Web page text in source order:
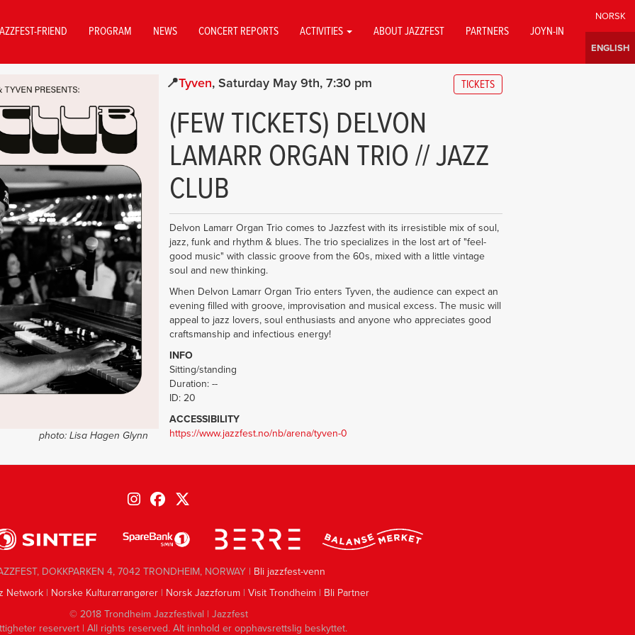
FRIEND PROGRAM NEWS CONCERT REPORTS ACTIVITIES ABOUT JAZZFEST PARTNERS JOYN-IN
photo: Lisa Hagen Glynn
Tyven Saturday May 9th 7:30 pm TICKETS
(FEW TICKETS) DELVON
LAMARR ORGAN TRIO // JAZZ
CLUB
Delvon Lamarr Organ Trio comes to Jazzfest with its irresistible mix of soul,
jazz, funk and rhythm & blues. The trio specializes in the lost art of "feel-
good music" with classic groove from the 60s, mixed with a little vintage
soul and new thinking.
When Delvon Lamarr Organ Trio enters Tyven, the audience can expect an
evening filled with groove, improvisation and musical excess. The music will
appeal to jazz lovers, soul enthusiasts and anyone who appreciates good
craftsmanship and infectious energy!
INFO
Sitting/standing
Duration: --
ID: 20
ACCESSIBILITY
https://www.jazzfest.no/nb/arena/tyven-0
DOKKPARKEN 4, 7042 TRONDHEIM, NORWAY | Bli jazzfest-venn
Network| Norske Kulturarrangører| Norsk Jazzforum| Visit Trondheim| Bli Partner
© 2018 Trondheim Jazzfestival | Jazzfest
reservert | All rights reserved. Alt innhold er opphavsrettslig beskyttet.